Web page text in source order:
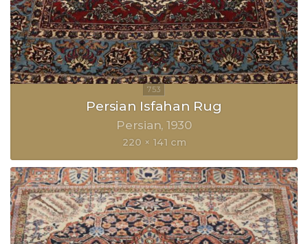
Persian Isfahan Rug
Persian 1930
220 × 141 cm